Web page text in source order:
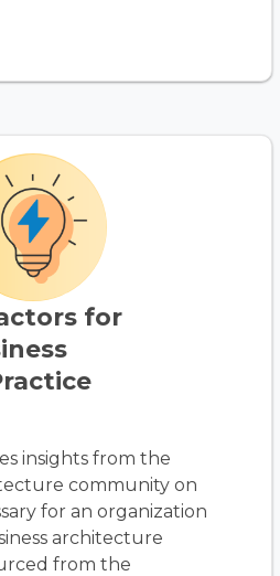
for
insights from the
community on
for an organization
architecture
from the